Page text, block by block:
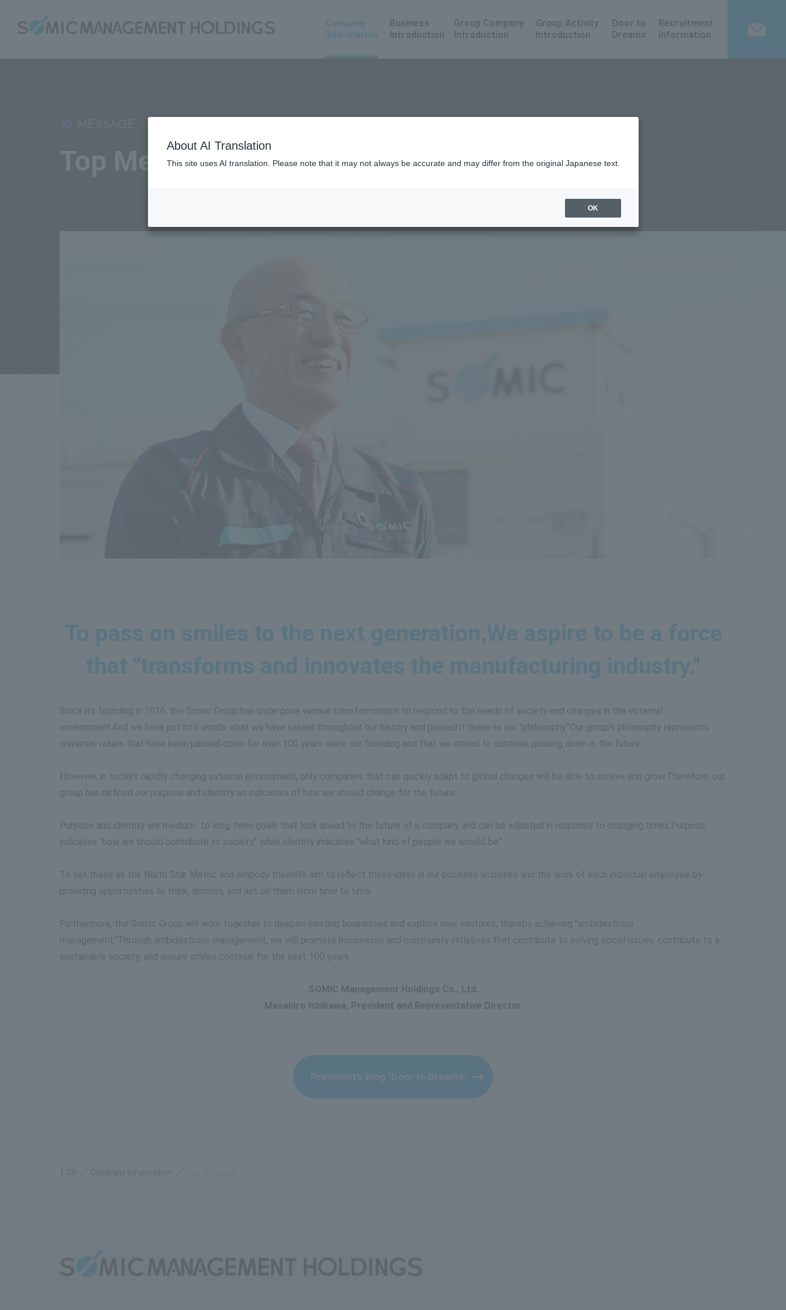
Company
Information
Business
Introduction
Group Company
Introduction
Group Activity
Introduction
Door to
Dreams
Recruitment
Information
Top Message
To pass on smiles to the next generation,We aspire to be a force
that "transforms and innovates the manufacturing industry."
Since its founding in 1916, the Somic Group has undergone various transformations to respond to the needs of society and changes in the external
environment. And we have put into words what we have valued throughout our history and passed it down as our "philosophy."Our group's philosophy represents
universal values that have been passed down for over 100 years since our founding and that we intend to continue passing down in the future.
However, in today's rapidly changing external environment, only companies that can quickly adapt to global changes will be able to survive and grow. Therefore, our
group has defined our purpose and identity as indicators of how we should change for the future.
Purpose and identity are medium- to long-term goals that look ahead to the future of a company and can be adjusted in response to changing times. Purpose
indicates "how we should contribute to society," while identity indicates "what kind of people we should be."
To set these as the North Star Metric and embody themWe aim to reflect these ideas in our business activities and the work of each individual employee by
providing opportunities to think, discuss, and act on them from time to time.
Furthermore, the Somic Group will work together to deepen existing businesses and explore new ventures, thereby achieving "ambidextrous
management."Through ambidextrous management, we will promote businesses and community initiatives that contribute to solving social issues, contribute to a
sustainable society, and ensure smiles continue for the next 100 years.
SOMIC Management Holdings Co., Ltd.
Masahiro Ishikawa, President and Representative Director
President's Blog "Door to Dreams"
About AI Translation
This site uses AI translation. Please note that it may not always be accurate and may differ from the original Japanese text.
OK